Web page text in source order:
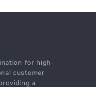
for high-
customer
a